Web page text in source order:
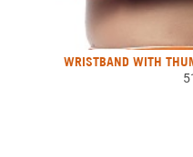
WRISTBAND WITH